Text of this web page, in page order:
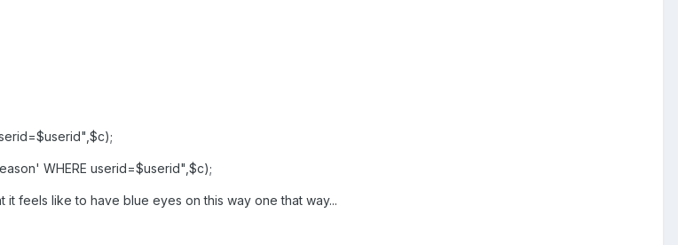
WHERE userid=$userid",$c);
feels like to have blue eyes on this way one that way...